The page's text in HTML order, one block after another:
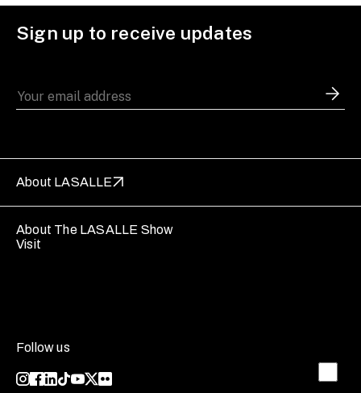
Sign up to receive updates
About LASALLE
About The LASALLE Show
Visit
Follow us